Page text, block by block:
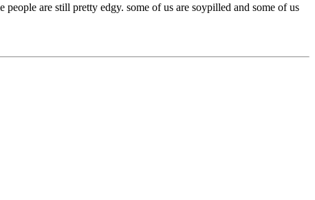
are still pretty edgy. some of us are soypilled and some of us